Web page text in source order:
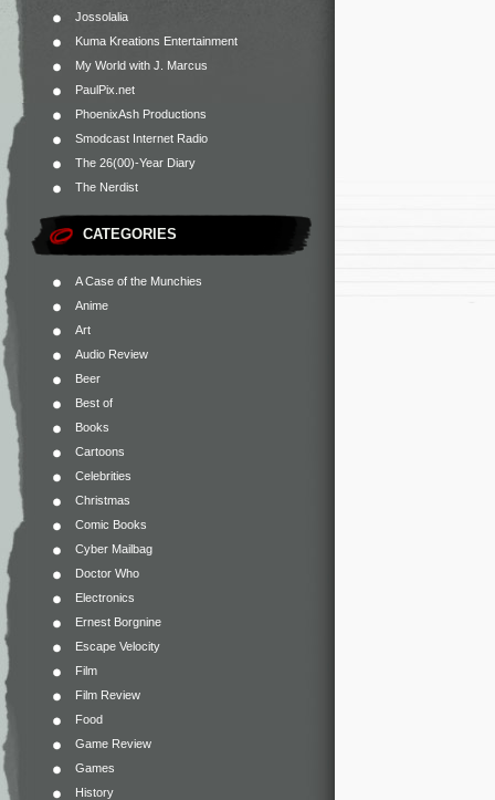
Jossolalia
Kuma Kreations Entertainment
My World with J. Marcus
PaulPix.net
PhoenixAsh Productions
Smodcast Internet Radio
The 26(00)-Year Diary
The Nerdist
CATEGORIES
A Case of the Munchies
Anime
Art
Audio Review
Beer
Best of
Books
Cartoons
Celebrities
Christmas
Comic Books
Cyber Mailbag
Doctor Who
Electronics
Ernest Borgnine
Escape Velocity
Film
Film Review
Food
Game Review
Games
History